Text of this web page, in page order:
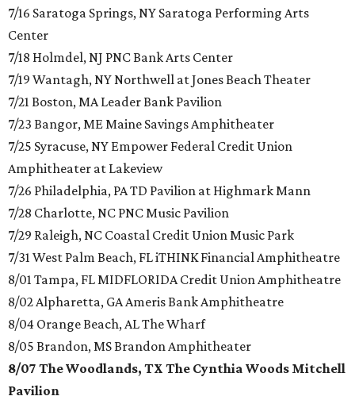
7/16 Saratoga Springs, NY Saratoga Performing Arts
Center
7/18 Holmdel, NJ PNC Bank Arts Center
7/19 Wantagh, NY Northwell at Jones Beach Theater
7/21 Boston, MA Leader Bank Pavilion
7/23 Bangor, ME Maine Savings Amphitheater
7/25 Syracuse, NY Empower Federal Credit Union
Amphitheater at Lakeview
7/26 Philadelphia, PA TD Pavilion at Highmark Mann
7/28 Charlotte, NC PNC Music Pavilion
7/29 Raleigh, NC Coastal Credit Union Music Park
7/31 West Palm Beach, FL iTHINK Financial Amphitheatre
8/01 Tampa, FL MIDFLORIDA Credit Union Amphitheatre
8/02 Alpharetta, GA Ameris Bank Amphitheatre
8/04 Orange Beach, AL The Wharf
8/05 Brandon, MS Brandon Amphitheater
8/07 The Woodlands, TX The Cynthia Woods Mitchell
Pavilion